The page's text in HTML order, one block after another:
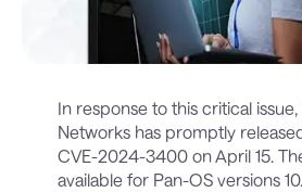
In response to this critical issue,
Networks has promptly
CVE-2024-3400 on April 15.
available for Pan-OS versions